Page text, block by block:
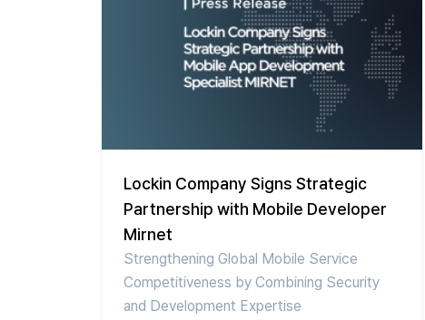
Lockin Company Signs Strategic
Partnership with Mobile Developer
Mirnet
Strengthening Global Mobile Service
Competitiveness by Combining Security
and Development Expertise